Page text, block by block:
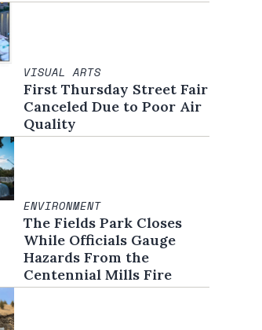
VISUAL ARTS
First Thursday Street Fair
Canceled Due to Poor Air
Quality
ENVIRONMENT
The Fields Park Closes
While Officials Gauge
Hazards From the
Centennial Mills Fire